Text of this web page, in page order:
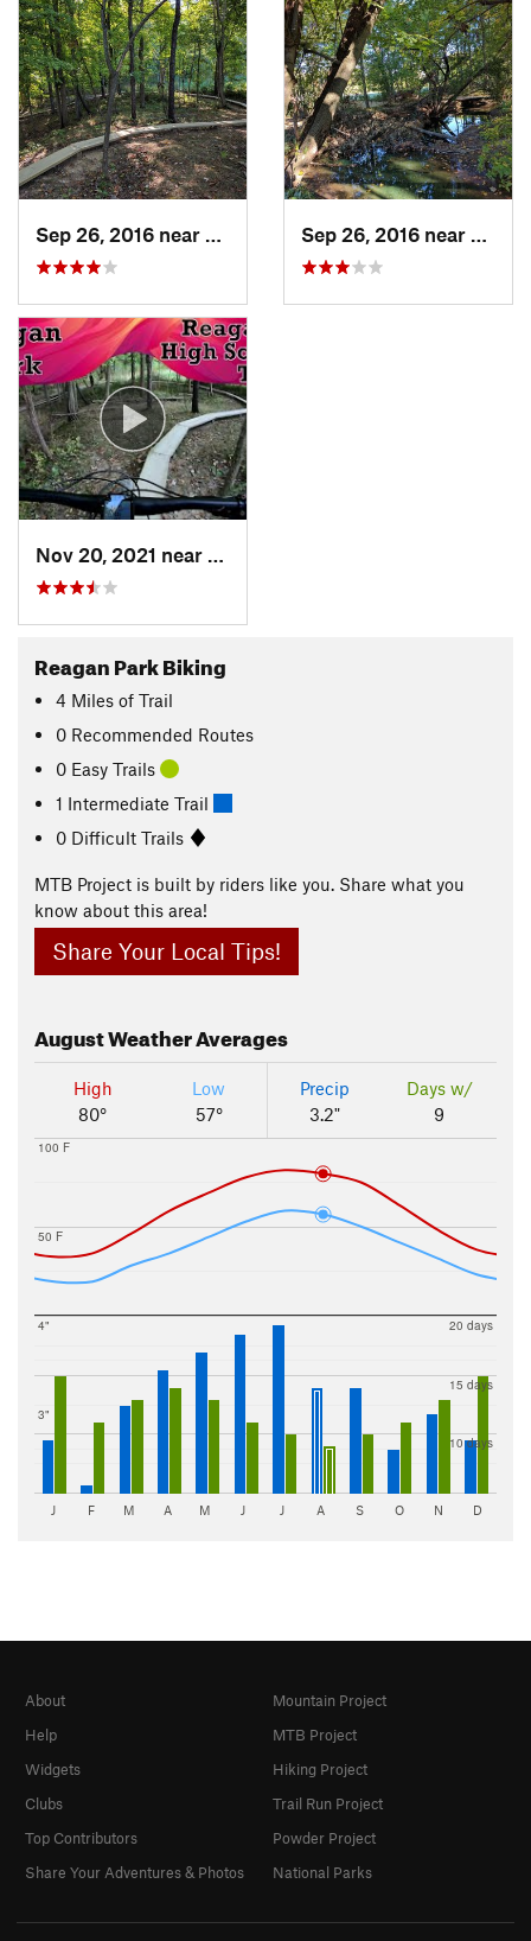
Medina, OH
Reagan Park Biking
4 Miles of Trail
0 Recommended Routes
0 Easy Trails
1 Intermediate Trail
0 Difficult Trails
MTB Project is built by riders like you. Share what you
know about this area!
Share Your Local Tips!
AugustWeather Averages
High
80°
Low
57°
Precip
3.2"
Days w/
9
50 F
100 F
3"
4"
10 days
15 days
20 days
J F M A M J J A S O N D
About
Help
Widgets
Clubs
Top Contributors
Share Your Adventures & Photos
Mountain Project
MTB Project
Hiking Project
Trail Run Project
Powder Project
National Parks